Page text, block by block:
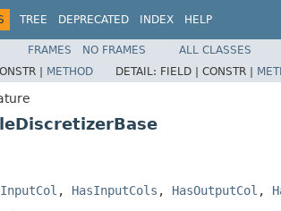
TREE DEPRECATED INDEX HELP
FRAMES NO FRAMES
ALL CLASSES
| METHOD DETAIL: FIELD | CONSTR |
, HasInputCols , HasOutputCol ,